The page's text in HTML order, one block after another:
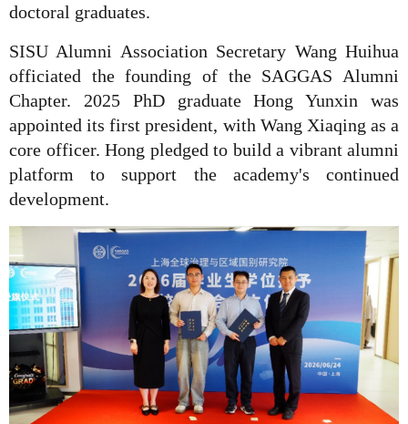
doctoral graduates.
SISU Alumni Association Secretary Wang Huihua
officiated the founding of the SAGGAS Alumni
Chapter. 2025 PhD graduate Hong Yunxin was
appointed its first president, with Wang Xiaqing as a
core officer. Hong pledged to build a vibrant alumni
platform to support the academy's continued
development.